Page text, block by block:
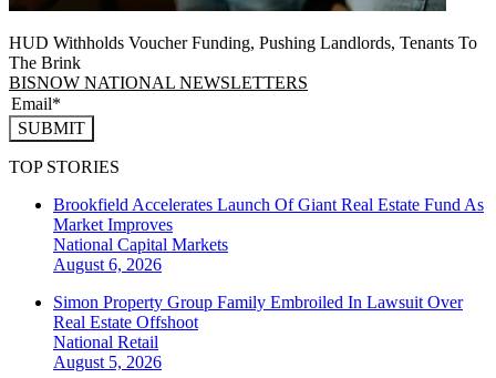
HUD Withholds Voucher Funding, Pushing Landlords, Tenants To
The Brink
BISNOW NATIONAL NEWSLETTERS
SUBMIT
TOP STORIES
Brookfield Accelerates Launch Of Giant Real Estate Fund As
Market Improves
National Capital Markets
August 6, 2026
Simon Property Group Family Embroiled In Lawsuit Over
Real Estate Offshoot
National Retail
August 5, 2026